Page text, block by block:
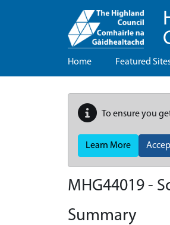
Home Featured
To ensure you
Learn More
MHG44019 -
Summary